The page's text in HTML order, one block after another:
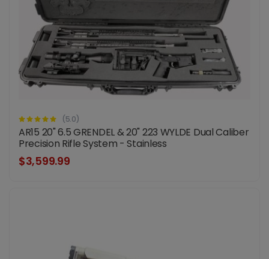
(5.0)
AR15 20" 6.5 GRENDEL & 20" 223 WYLDE Dual Caliber
Precision Rifle System - Stainless
$3,599.99